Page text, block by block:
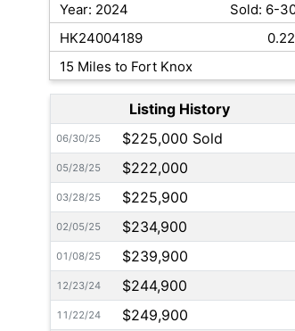
Year: 2024
Sold: 6-
HK24004189
15 Miles to Fort Knox
Listing History
06/30/25 $225,000 Sold
05/28/25 $222,000
03/28/25 $225,900
02/05/25 $234,900
01/08/25 $239,900
12/23/24 $244,900
11/22/24 $249,900